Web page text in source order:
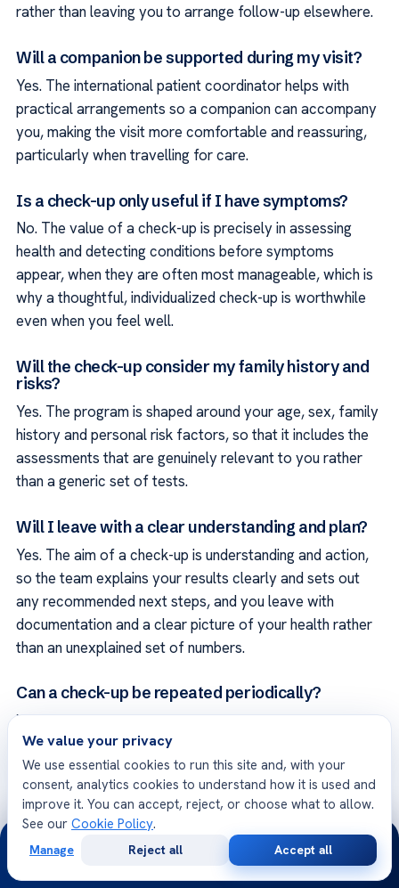
rather than leaving you to arrange follow-up elsewhere.
Will a companion be supported during my visit?
Yes. The international patient coordinator helps with
practical arrangements so a companion can accompany
you, making the visit more comfortable and reassuring,
particularly when travelling for care.
Is a check-up only useful if I have symptoms?
No. The value of a check-up is precisely in assessing
health and detecting conditions before symptoms
appear, when they are often most manageable, which is
why a thoughtful, individualized check-up is worthwhile
even when you feel well.
Will the check-up consider my family history and
risks?
Yes. The program is shaped around your age, sex, family
history and personal risk factors, so that it includes the
assessments that are genuinely relevant to you rather
than a generic set of tests.
Will I leave with a clear understanding and plan?
Yes. The aim of a check-up is understanding and action,
so the team explains your results clearly and sets out
any recommended next steps, and you leave with
documentation and a clear picture of your health rather
than an unexplained set of numbers.
Can a check-up be repeated periodically?
Yes. A periodic check-up can be a valuable part of
looking after your health over time, and the unit can
advise on what is appropriate for you based on your age,
risk factors and any findings, so that monitoring stays
relevant to your situation.
Will my privacy be respected?
We value your privacy
We use essential cookies to run this site and, with your
consent, analytics cookies to understand how it is used and
improve it. You can accept, reject, or choose what to allow.
See our Cookie Policy.
Manage Reject all Accept all
24/7
Consultation
Opinion